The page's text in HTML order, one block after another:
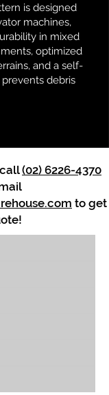
is designed
machines,
in mixed
optimized
and a self-
debris
(02) 6226-4370
to get